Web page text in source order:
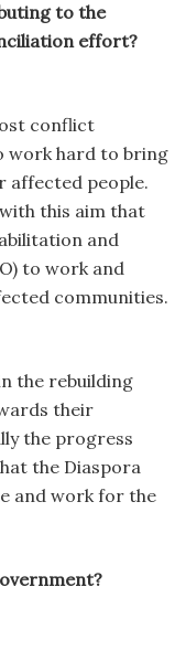
to the
effort?
conflict
work hard to bring
affected people.
this aim that
and
to work and
communities.
the rebuilding
their
the progress
the Diaspora
and work for the